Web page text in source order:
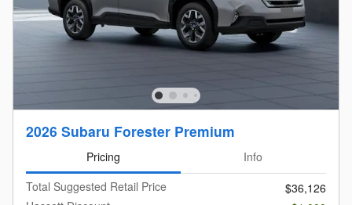
2026 Subaru Forester Premium
Pricing
Info
Total Suggested Retail Price
$36,126